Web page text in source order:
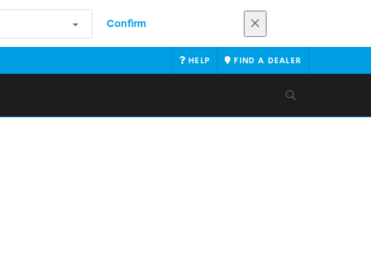
Confirm
HELP FIND A DEALER